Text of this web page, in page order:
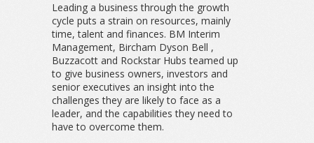
Leading a business through the growth
cycle puts a strain on resources, mainly
time, talent and finances. BM Interim
Management, Bircham Dyson Bell ,
Buzzacott and Rockstar Hubs teamed up
to give business owners, investors and
senior executives an insight into the
challenges they are likely to face as a
leader, and the capabilities they need to
have to overcome them.